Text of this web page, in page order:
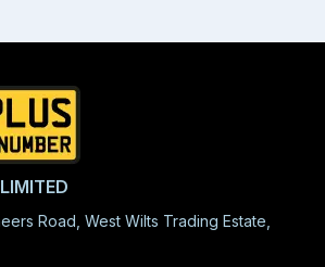
Road, West Wilts Trading Estate,